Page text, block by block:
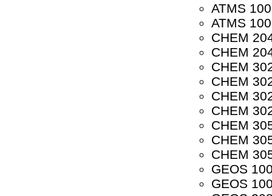
ATMS
ATMS
CHEM
CHEM
CHEM
CHEM
CHEM
CHEM
CHEM
CHEM
CHEM
GEOS
GEOS